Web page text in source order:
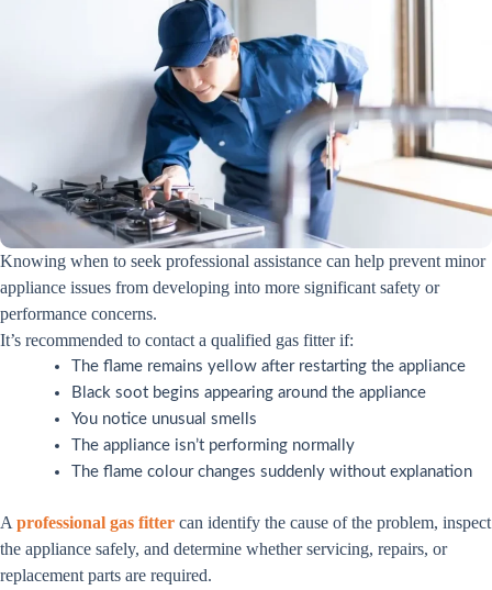
Knowing when to seek professional assistance can help prevent minor
appliance issues from developing into more significant safety or
performance concerns.
It’s recommended to contact a qualified gas fitter if:
The flame remains yellow after restarting the appliance
Black soot begins appearing around the appliance
You notice unusual smells
The appliance isn’t performing normally
The flame colour changes suddenly without explanation
A professional gas fitter can identify the cause of the problem, inspect
the appliance safely, and determine whether servicing, repairs, or
replacement parts are required.